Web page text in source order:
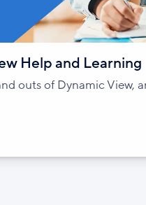
Help and Learning
outs of Dynamic View,